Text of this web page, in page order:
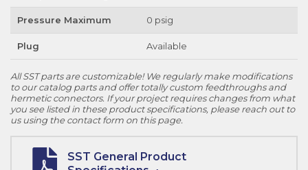
Pressure Maximum 0 psig
Plug Available
All SST parts are customizable! We regularly make modifications
to our catalog parts and offer totally custom feedthroughs and
hermetic connectors. If your project requires changes from what
you see listed in these product specifications, please reach out to
us using the contact form on this page.
SST General Product